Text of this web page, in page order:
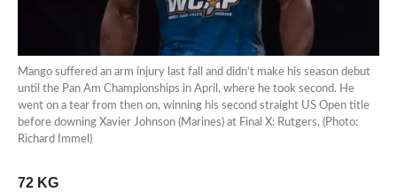
Mango suffered an arm injury last fall and didn’t make his season debut
until the Pan Am Championships in April, where he took second. He
went on a tear from then on, winning his second straight US Open title
before downing Xavier Johnson (Marines) at Final X: Rutgers. (Photo:
Richard Immel)
72 KG